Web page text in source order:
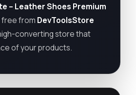
– Leather Shoes Premium
from DevToolsStore
converting store that
of your products.